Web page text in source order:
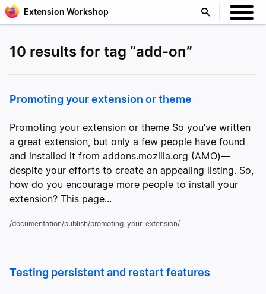
Extension Workshop
10 results for tag “add-on”
Promoting your extension or theme
Promoting your extension or theme So you’ve written
a great extension, but only a few people have found
and installed it from addons.mozilla.org (AMO)—
despite your efforts to create an appealing listing. So,
how do you encourage more people to install your
extension? This page...
/documentation/publish/promoting-your-extension/
Testing persistent and restart features